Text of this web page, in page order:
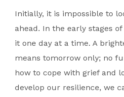
Initially, it is impossible to
ahead. In the early stages
it one day at a time. A
means tomorrow only; no
how to cope with grief and
develop our resilience, we